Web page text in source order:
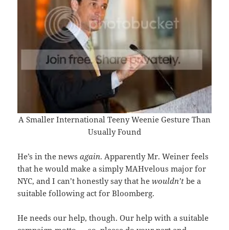
A Smaller International Teeny Weenie Gesture Than
Usually Found
He’s in the newsagain. Apparently Mr. Weiner feels
that he would make a simply MAHvelous major for
NYC, and I can’t honestly say that hewouldn’t be a
suitable following act for Bloomberg.
He needs our help, though. Our help with a suitable